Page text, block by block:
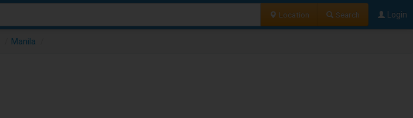
Location Search Login
Manila